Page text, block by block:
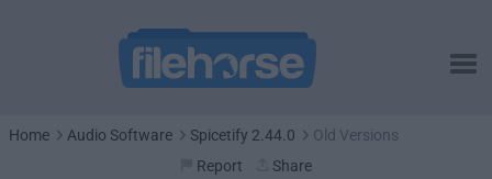
Home Audio Software Spicetify 2.44.0
Old Versions
Report
Share